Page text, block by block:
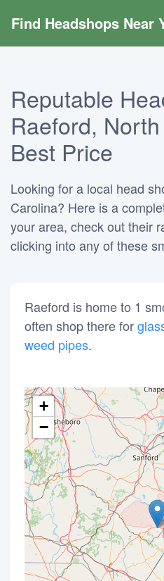
Find Headshops Near
Reputable
Raeford,
Best Price
Looking for a local head
Carolina? Here is a
your area, check out their
clicking into any of these
Raeford is home to 1
often shop there for
weed pipes.
+
−